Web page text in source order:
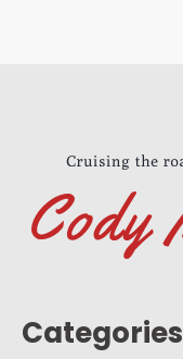
Categories